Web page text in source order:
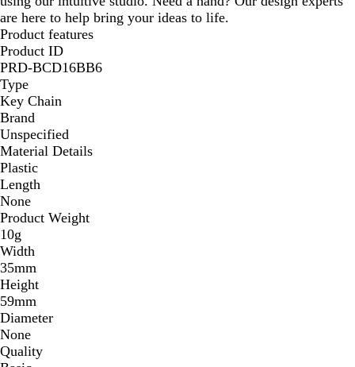
are here to help bring your ideas to life.
Product features
Product ID
PRD-BCD16BB6
Type
Key Chain
Brand
Unspecified
Material Details
Plastic
Length
None
Product Weight
10g
Width
35mm
Height
59mm
Diameter
None
Quality